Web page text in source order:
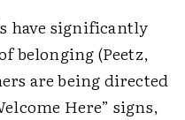
have significantly
belonging (Peetz,
are being directed
Here” signs,